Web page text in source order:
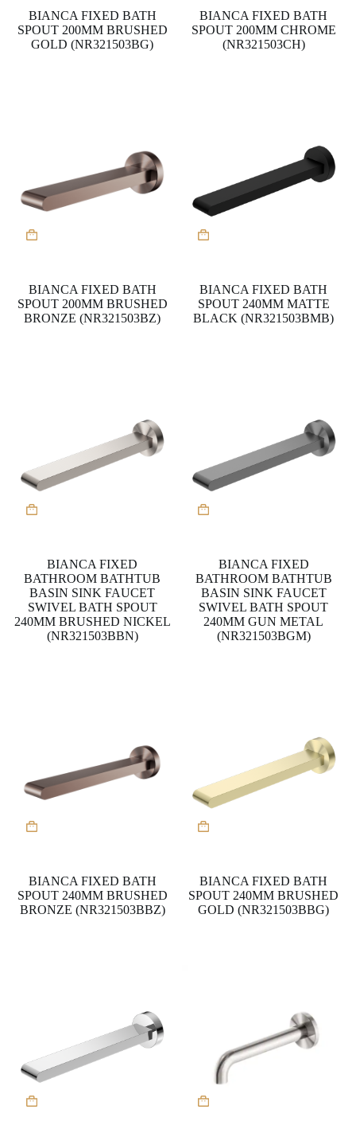
BIANCA FIXED BATH
SPOUT 200MM BRUSHED
GOLD (NR321503BG)
BIANCA FIXED BATH
SPOUT 200MM CHROME
(NR321503CH)
BIANCA FIXED BATH
SPOUT 200MM BRUSHED
BRONZE (NR321503BZ)
BIANCA FIXED BATH
SPOUT 240MM MATTE
BLACK (NR321503BMB)
BIANCA FIXED
BATHROOM BATHTUB
BASIN SINK FAUCET
SWIVEL BATH SPOUT
240MM BRUSHED NICKEL
(NR321503BBN)
BIANCA FIXED
BATHROOM BATHTUB
BASIN SINK FAUCET
SWIVEL BATH SPOUT
240MM GUN METAL
(NR321503BGM)
BIANCA FIXED BATH
SPOUT 240MM BRUSHED
BRONZE (NR321503BBZ)
BIANCA FIXED BATH
SPOUT 240MM BRUSHED
GOLD (NR321503BBG)